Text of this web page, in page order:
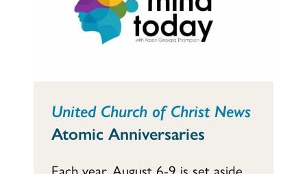
United Church of Christ News
Atomic Anniversaries
Each year, August 6-9 is set aside